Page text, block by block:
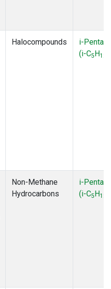
Halocompounds
i-
(i-C5H12
Non-Methane
Hydrocarbons
i-
(i-C5H12